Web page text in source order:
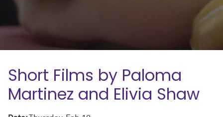
Short Films by Paloma
Martinez and Elivia Shaw